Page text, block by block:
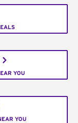
YOU
YOU